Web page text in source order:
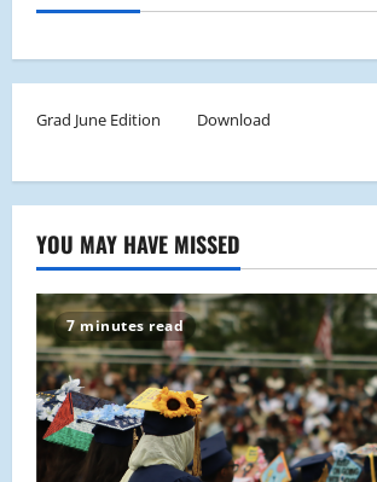
Grad June Edition Download
YOU MAY HAVE MISSED
7 minutes read